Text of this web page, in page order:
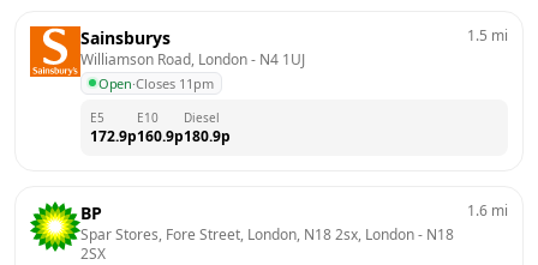
Sainsburys
Williamson Road, London - N4 1UJ
Open·Closes 11pm
1.5 mi
E5
172.9p
E10
160.9p
Diesel
180.9p
BP
Spar Stores, Fore Street, London, N18 2sx, London - N18
2SX
1.6 mi